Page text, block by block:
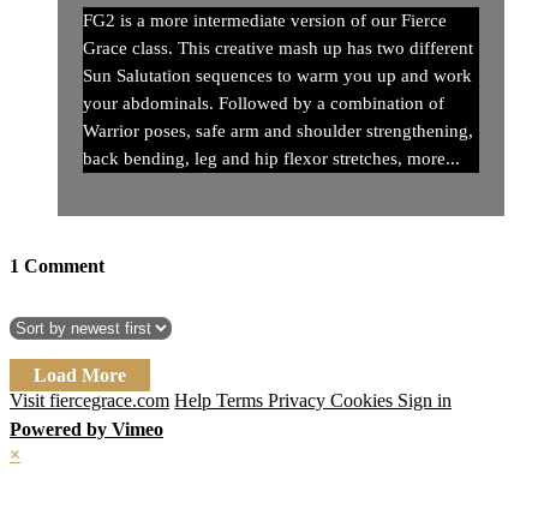
FG2 is a more intermediate version of our Fierce
Grace class. This creative mash up has two different
Sun Salutation sequences to warm you up and work
your abdominals. Followed by a combination of
Warrior poses, safe arm and shoulder strengthening,
back bending, leg and hip flexor stretches, more...
1 Comment
Load More
Visit fiercegrace.com Help Terms Privacy Cookies Sign in
Powered by Vimeo
×